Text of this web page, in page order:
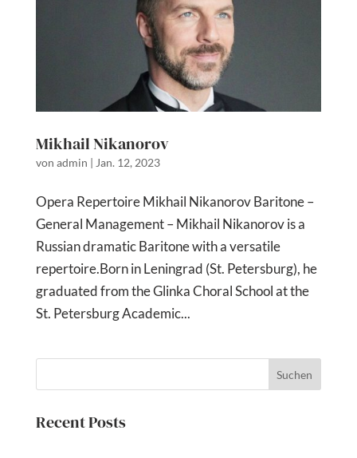
Mikhail Nikanorov
von admin | Jan. 12, 2023
Opera Repertoire Mikhail Nikanorov Baritone –
General Management – Mikhail Nikanorov is a
Russian dramatic Baritone with a versatile
repertoire.Born in Leningrad (St. Petersburg), he
graduated from the Glinka Choral School at the
St. Petersburg Academic...
Suchen
Recent Posts